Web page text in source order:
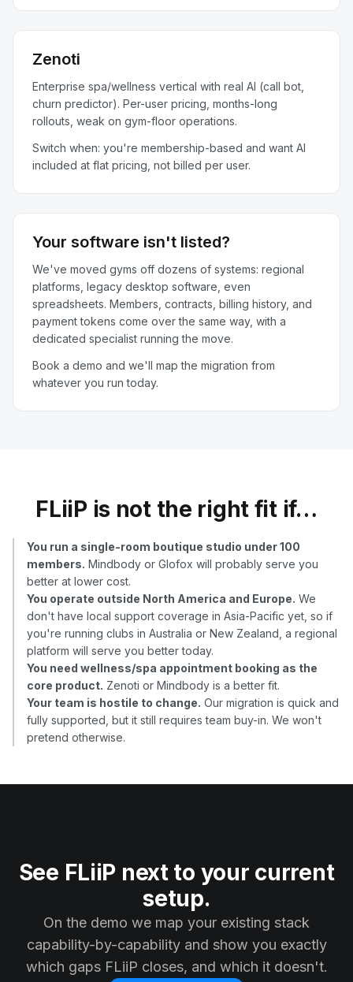
Zenoti
Enterprise spa/wellness vertical with real AI (call bot,
churn predictor). Per-user pricing, months-long
rollouts, weak on gym-floor operations.
Switch when: you're membership-based and want AI
included at flat pricing, not billed per user.
Your software isn't listed?
We've moved gyms off dozens of systems: regional
platforms, legacy desktop software, even
spreadsheets. Members, contracts, billing history, and
payment tokens come over the same way, with a
dedicated specialist running the move.
Book a demo and we'll map the migration from
whatever you run today.
FLiiP is not the right fit if…
You run a single-room boutique studio under 100
members. Mindbody or Glofox will probably serve you
better at lower cost.
You operate outside North America and Europe. We
don't have local support coverage in Asia-Pacific yet, so if
you're running clubs in Australia or New Zealand, a regional
platform will serve you better today.
You need wellness/spa appointment booking as the
core product. Zenoti or Mindbody is a better fit.
Your team is hostile to change. Our migration is quick and
fully supported, but it still requires team buy-in. We won't
pretend otherwise.
See FLiiP next to your current
setup.
On the demo we map your existing stack
capability-by-capability and show you exactly
which gaps FLiiP closes, and which it doesn't.